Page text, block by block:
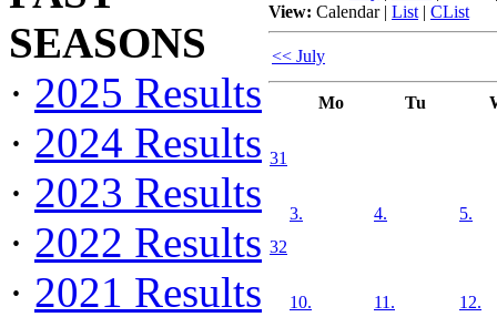
SEASONS
· 2025 Results
· 2024 Results
· 2023 Results
· 2022 Results
· 2021 Results
View: Calendar| List | CList
<< July
Mo Tu
31
32
3. 4. 5.
10. 11. 12.